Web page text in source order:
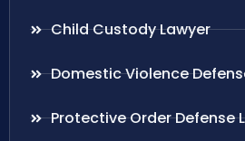
Child Custody Lawyer
Domestic Violence
Protective Order Defense